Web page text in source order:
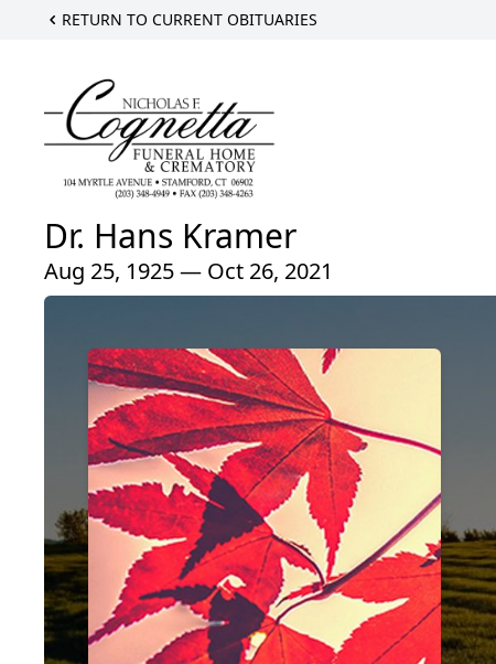
RETURN TO CURRENT OBITUARIES
Dr. Hans Kramer
Aug 25, 1925 — Oct 26, 2021